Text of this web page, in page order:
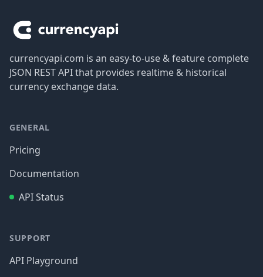
currencyapi.com is an easy-to-use & feature complete
JSON REST API that provides realtime & historical
currency exchange data.
GENERAL
Pricing
Documentation
API Status
SUPPORT
API Playground